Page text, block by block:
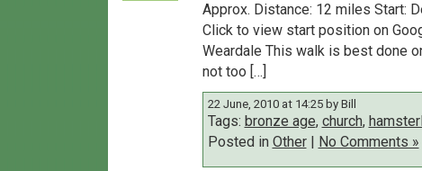
Approx. Distance: 12 miles Start:
Click to view start position on
Weardale This walk is best done
not too […]
22 June, 2010 at 14:25 by Bill
Tags: bronze age, church,
Posted in Other| No Comments »